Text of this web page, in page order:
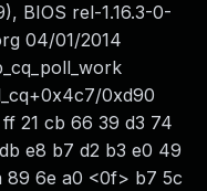
BIOS rel-1.16.3-0-
04/01/2014
0xd90
21 cb 66 39 d3 74
e8 b7 d2 b3 e0 49
6e a0 <0f> b7 5c